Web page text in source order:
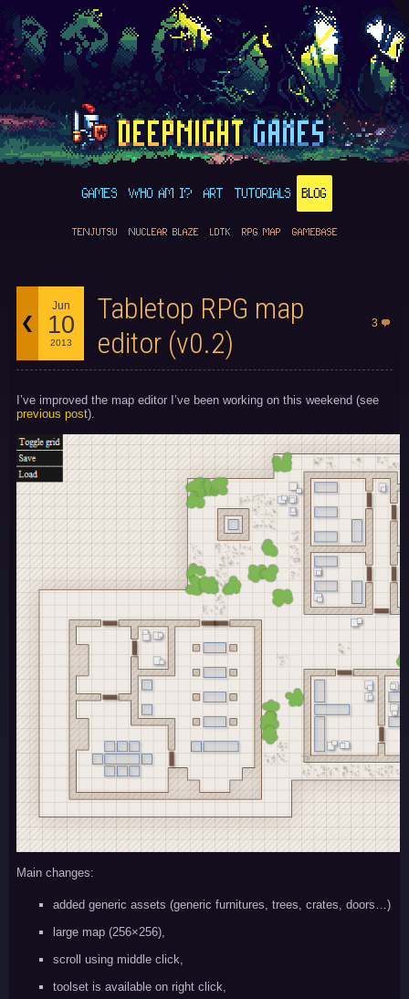
GAMES WHO AM I? ART TUTORIALS BLOG
TENJUTSU NUCLEAR BLAZE LDTK RPG MAP GAMEBASE
Jun
10
2013
Tabletop RPG map
editor (v0.2)
3
I’ve improved the map editor I’ve been working on this weekend (see
previous post).
Main changes:
added generic assets (generic furnitures, trees, crates, doors…)
large map (256×256),
scroll using middle click,
toolset is available on right click,